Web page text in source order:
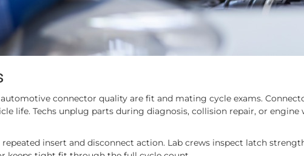
connector quality are fit and mating cycle exams.
life. Techs unplug parts during diagnosis, collision repair, or engine
insert and disconnect action. Lab crews inspect latch